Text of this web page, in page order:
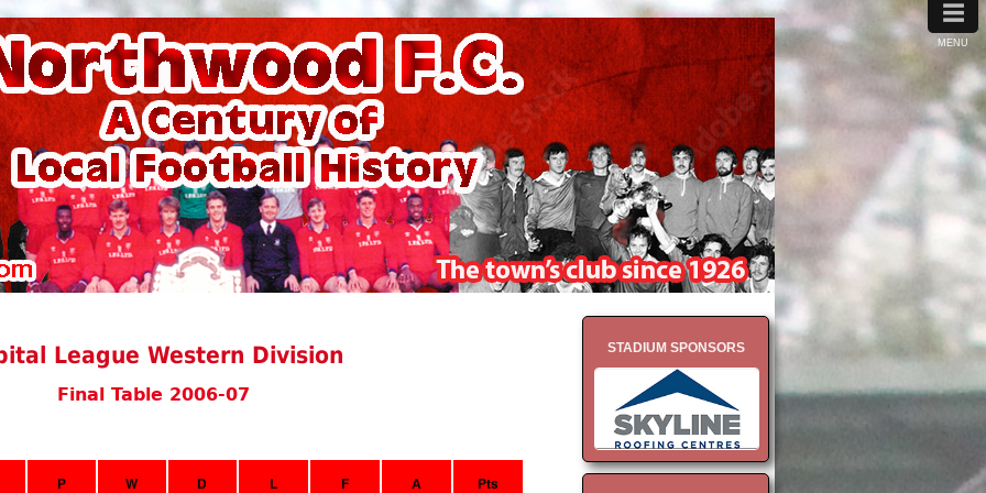
STADIUM SPONSORS
League Western Division
Final Table 2006-07
P W D L F A Pts
≡
MENU